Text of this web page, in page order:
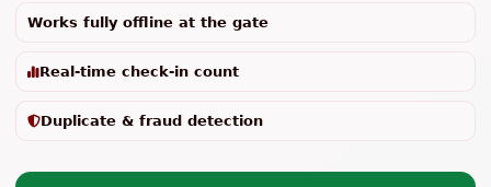
Works fully offline at the gate
Real-time check-in count
Duplicate & fraud detection